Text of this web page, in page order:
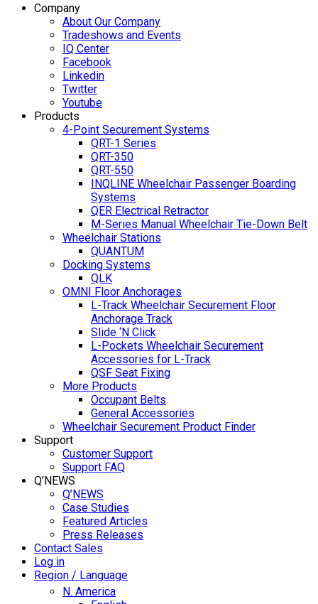
Company
About Our Company
Tradeshows and Events
IQ Center
Facebook
Linkedin
Twitter
Youtube
Products
4-Point Securement Systems
QRT-1 Series
QRT-350
QRT-550
INQLINE Wheelchair Passenger Boarding
Systems
QER Electrical Retractor
M-Series Manual Wheelchair Tie-Down Belt
Wheelchair Stations
QUANTUM
Docking Systems
QLK
OMNI Floor Anchorages
L-Track Wheelchair Securement Floor
Anchorage Track
Slide ‘N Click
L-Pockets Wheelchair Securement
Accessories for L-Track
QSF Seat Fixing
More Products
Occupant Belts
General Accessories
Wheelchair Securement Product Finder
Support
Customer Support
Support FAQ
Q’NEWS
Q’NEWS
Case Studies
Featured Articles
Press Releases
Contact Sales
Log in
Region / Language
N. America